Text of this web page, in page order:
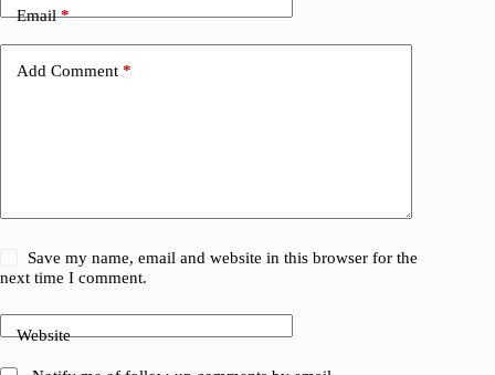
Email*
Add Comment *
Save my name, email and website in this browser for the
next time I comment.
Website